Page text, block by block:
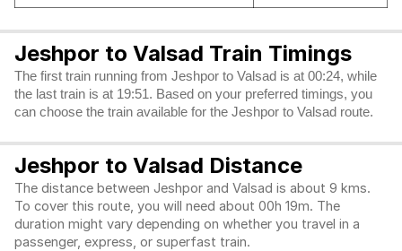
Jeshpor to Valsad Train Timings
The first train running from Jeshpor to Valsad is at 00:24, while
the last train is at 19:51. Based on your preferred timings, you
can choose the train available for the Jeshpor to Valsad route.
Jeshpor to Valsad Distance
The distance between Jeshpor and Valsad is about 9 kms.
To cover this route, you will need about 00h 19m. The
duration might vary depending on whether you travel in a
passenger, express, or superfast train.